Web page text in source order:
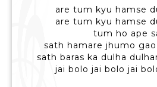
are tum kyu hamse
are tum kyu hamse
tum ho ape
sath hamare jhumo
sath baras ka dulha
jai bolo jai bolo jai